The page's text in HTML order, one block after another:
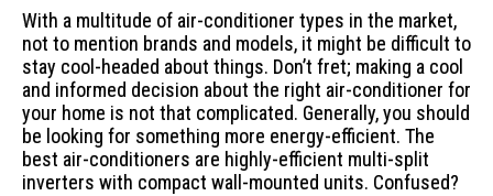
With a multitude of air-conditioner types in the market,
not to mention brands and models, it might be difficult to
stay cool-headed about things. Don’t fret; making a cool
and informed decision about the right air-conditioner for
your home is not that complicated. Generally, you should
be looking for something more energy-efficient. The
best air-conditioners are highly-efficient multi-split
inverters with compact wall-mounted units. Confused?